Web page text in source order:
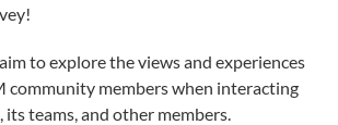
to explore the views and experiences
community members when interacting
teams, and other members.